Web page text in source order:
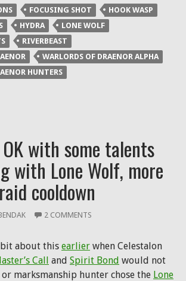
FOCUSING SHOT
HOOK WASP
HYDRA
LONE WOLF
RIVERBEAST
WARLORDS OF DRAENOR ALPHA
HUNTERS
with some talents
with Lone Wolf, more
cooldown
2 COMMENTS
about this earlier when Celestalon
Call and Spirit Bond would not
marksmanship hunter chose the Lone